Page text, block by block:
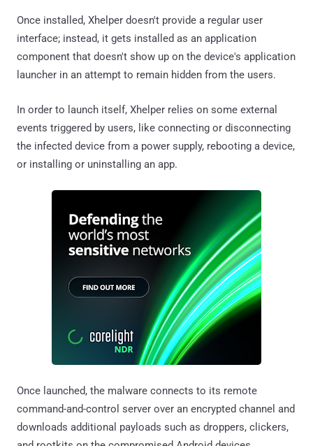
Once installed, Xhelper doesn't provide a regular user
interface; instead, it gets installed as an application
component that doesn't show up on the device's application
launcher in an attempt to remain hidden from the users.
In order to launch itself, Xhelper relies on some external
events triggered by users, like connecting or disconnecting
the infected device from a power supply, rebooting a device,
or installing or uninstalling an app.
Once launched, the malware connects to its remote
command-and-control server over an encrypted channel and
downloads additional payloads such as droppers, clickers,